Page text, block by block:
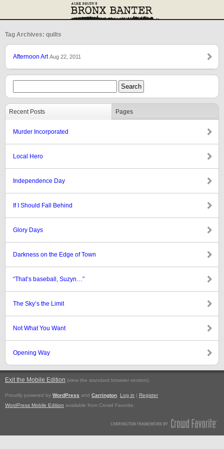
Tag Archives: quilts
Afternoon ArtAug 22, 2011
Recent Posts Pages
Murder Incorporated
Local Hero
Independence Day
If I Should Fall Behind
Glory Days
Darkness on the Edge of Town
“That’s baseball, Suzyn…”
The Sky’s the Limit
Not What You Want
Opening Way
Exit the Mobile Edition (view the standard browser version).
Proudly powered by WordPress and Carrington Log in | Register
WordPress Mobile Edition available from Crowd Favorite.